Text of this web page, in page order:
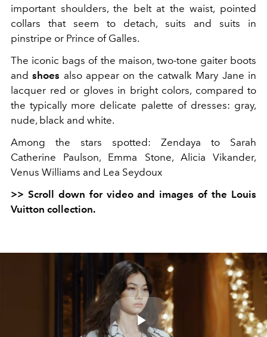
important shoulders, the belt at the waist, pointed
collars that seem to detach, suits and suits in
pinstripe or Prince of Galles.
The iconic bags of the maison, two-tone gaiter boots
and shoes also appear on the catwalk Mary Jane in
lacquer red or gloves in bright colors, compared to
the typically more delicate palette of dresses: gray,
nude, black and white.
Among the stars spotted: Zendaya to Sarah
Catherine Paulson, Emma Stone, Alicia Vikander,
Venus Williams and Lea Seydoux
>> Scroll down for video and images of the Louis
Vuitton collection.